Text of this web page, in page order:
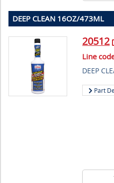
DEEP CLEAN 16OZ/473ML
20512
Line
DEEP
Part